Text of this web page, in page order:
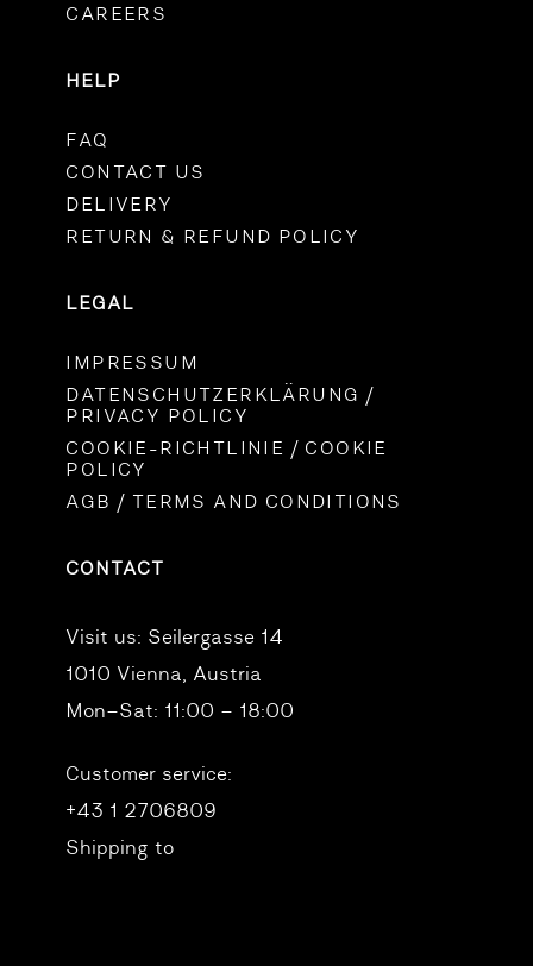
CAREERS
HELP
FAQ
CONTACT US
DELIVERY
RETURN & REFUND POLICY
LEGAL
IMPRESSUM
DATENSCHUTZERKLÄRUNG /
PRIVACY POLICY
COOKIE-RICHTLINIE / COOKIE
POLICY
AGB / TERMS AND CONDITIONS
CONTACT
Visit us: Seilergasse 14
1010 Vienna, Austria
Mon–Sat: 11:00 – 18:00
Customer service:
+43 1 2706809
Shipping to